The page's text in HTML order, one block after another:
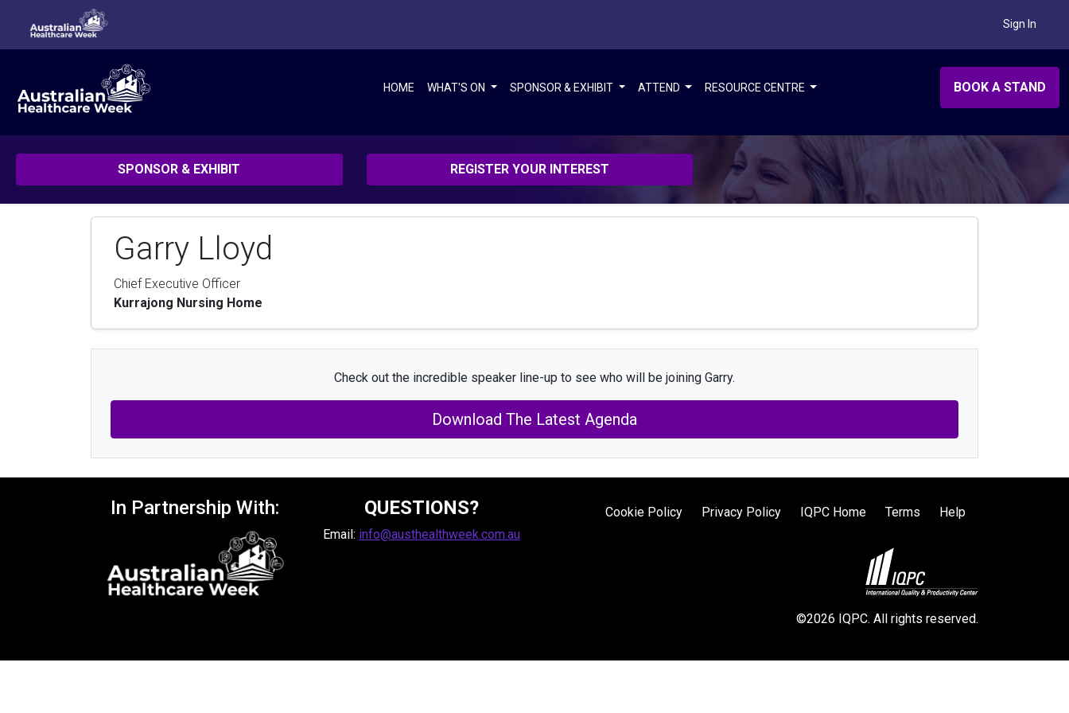
Sign In
HOME WHAT'S ON SPONSOR & EXHIBIT ATTEND RESOURCE CENTRE BOOK A STAND
SPONSOR & EXHIBIT REGISTER YOUR INTEREST
Garry Lloyd
Chief Executive Officer
Kurrajong Nursing Home
Check out the incredible speaker line-up to see who will be joining Garry.
Download The Latest Agenda
In Partnership With: QUESTIONS?
Email: info@austhealthweek.com.au
Cookie Policy Privacy Policy IQPC Home Terms Help
©2026 IQPC. All rights reserved.